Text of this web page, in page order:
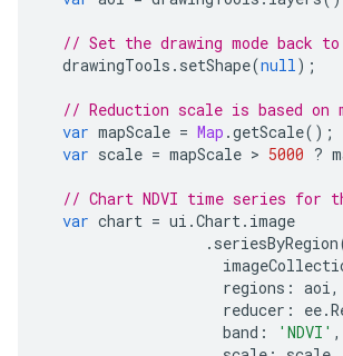
// Set the drawing mode back
drawingTools . setShape(null);
// Reduction scale is based on
var mapScale = Map .getScale();
var scale = mapScale > 5000 ?
// Chart NDVI time series for
var chart = ui .Chart. image
. seriesByRegion
regions : aoi,
reducer : ee.
band : 'NDVI' ,